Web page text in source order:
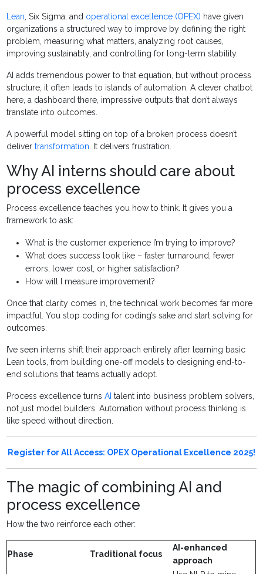
Lean , Six Sigma, and operational excellence (OPEX) have given
organizations a structured way to improve by defining the right
problem, measuring what matters, analyzing root causes,
improving sustainably, and controlling for long-term stability.
AI adds tremendous power to that equation, but without process
structure, it often leads to islands of automation. A clever chatbot
here, a dashboard there, impressive outputs that don’t always
translate into outcomes.
A powerful model sitting on top of a broken process doesn’t
delivertransformation . It delivers frustration.
Why AI interns should care about
process excellence
Process excellence teaches you how to think. It gives you a
framework to ask:
What is the customer experience I’m trying to improve?
What does success look like – faster turnaround, fewer
errors, lower cost, or higher satisfaction?
How will I measure improvement?
Once that clarity comes in, the technical work becomes far more
impactful. You stop coding for coding’s sake and start solving for
outcomes.
I’ve seen interns shift their approach entirely after learning basic
Lean tools, from building one-off models to designing end-to-
end solutions that teams actually adopt.
Process excellence turnsAI talent into business problem solvers,
not just model builders. Automation without process thinking is
like speed without direction.
Register for All Access: OPEX Operational Excellence 2025!
The magic of combining AI and
process excellence
How the two reinforce each other:
Phase Traditional focus
AI-enhanced
approach